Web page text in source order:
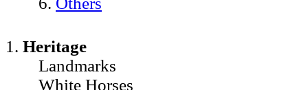
1. Heritage
Landmarks
White Horses